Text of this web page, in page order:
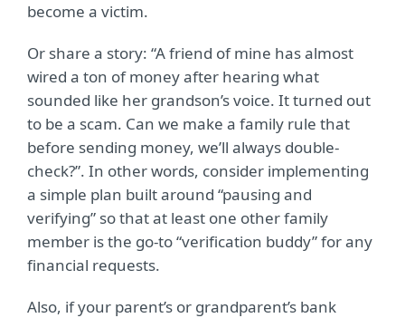
become a victim.
Or share a story: “A friend of mine has almost
wired a ton of money after hearing what
sounded like her grandson’s voice. It turned out
to be a scam. Can we make a family rule that
before sending money, we’ll always double-
check?”. In other words, consider implementing
a simple plan built around “pausing and
verifying” so that at least one other family
member is the go-to “verification buddy” for any
financial requests.
Also, if your parent’s or grandparent’s bank